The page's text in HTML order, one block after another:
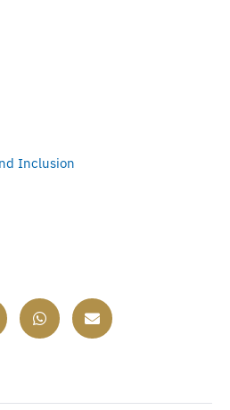
Inclusion